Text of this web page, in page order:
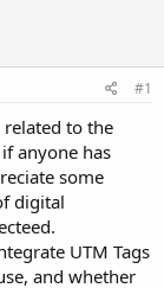
#1
related to the
anyone has
some
digital
UTM Tags
and whether